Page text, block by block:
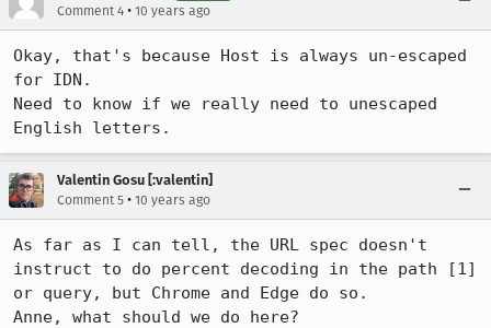
Comment 4 • 10 years ago
Okay, that's because Host is always un-escaped
for IDN.
Need to know if we really need to unescaped
English letters.
Valentin Gosu [:valentin]
Comment 5 • 10 years ago
As far as I can tell, the URL spec doesn't
instruct to do percent decoding in the path [1]
or query, but Chrome and Edge do so.
Anne, what should we do here?